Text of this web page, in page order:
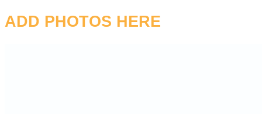
ADD PHOTOS HERE